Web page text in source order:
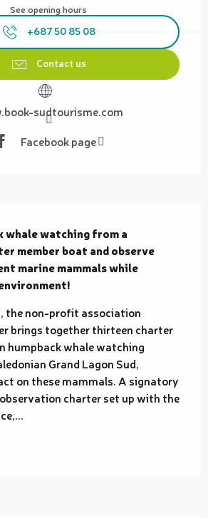
See opening hours
+687 50 85 08
Contact us
sudtourisme.com
Facebook page
whale watching from a
member boat and observe
marine mammals while
the non-profit association
brings together thirteen charter
humpback whale watching
Grand Lagon Sud,
on these mammals. A signatory
charter set up with the